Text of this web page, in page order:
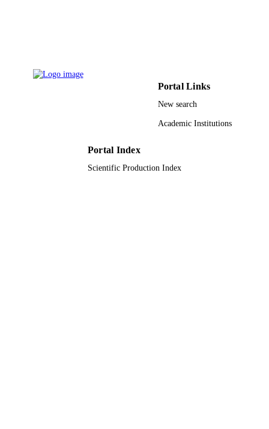
RESOURCE
Portal Links
New search
Academic Institutions
Portal Index
Scientific Production Index